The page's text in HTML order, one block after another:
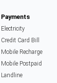
Payments
Electricity
Credit Card Bill
Mobile Recharge
Mobile Postpaid
Landline